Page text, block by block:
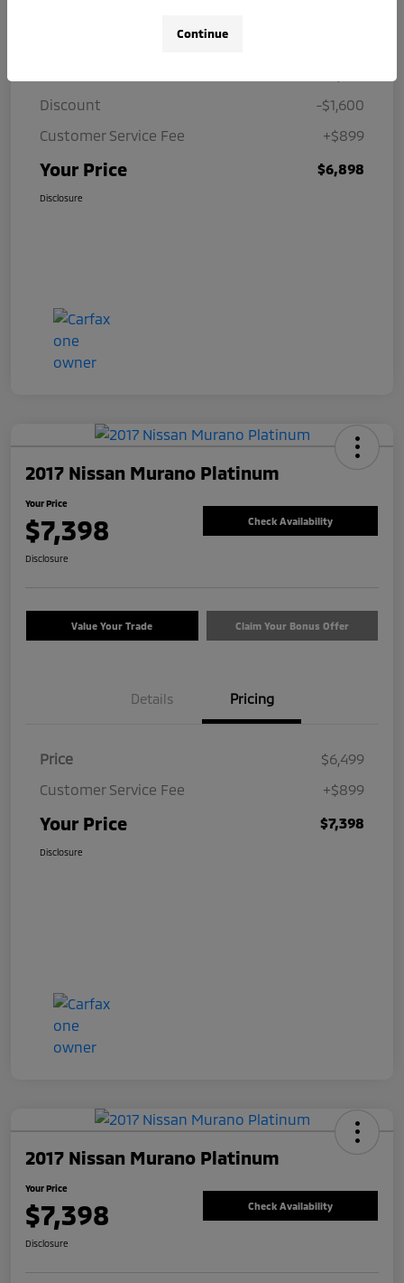
Discount
-$1,600
Customer Service Fee
+$899
Your Price $6,898
Disclosure
2017 Nissan Murano Platinum
Your Price
$7,398 Check Availability
Disclosure
Value Your Trade Claim Your Bonus Offer
Details Pricing
Price
$6,499
Customer Service Fee
+$899
Your Price $7,398
Disclosure
2017 Nissan Murano Platinum
Your Price
$7,398 Check Availability
Disclosure
Continue